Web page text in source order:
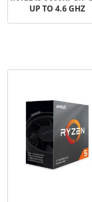
UP TO 4.6 GHZ